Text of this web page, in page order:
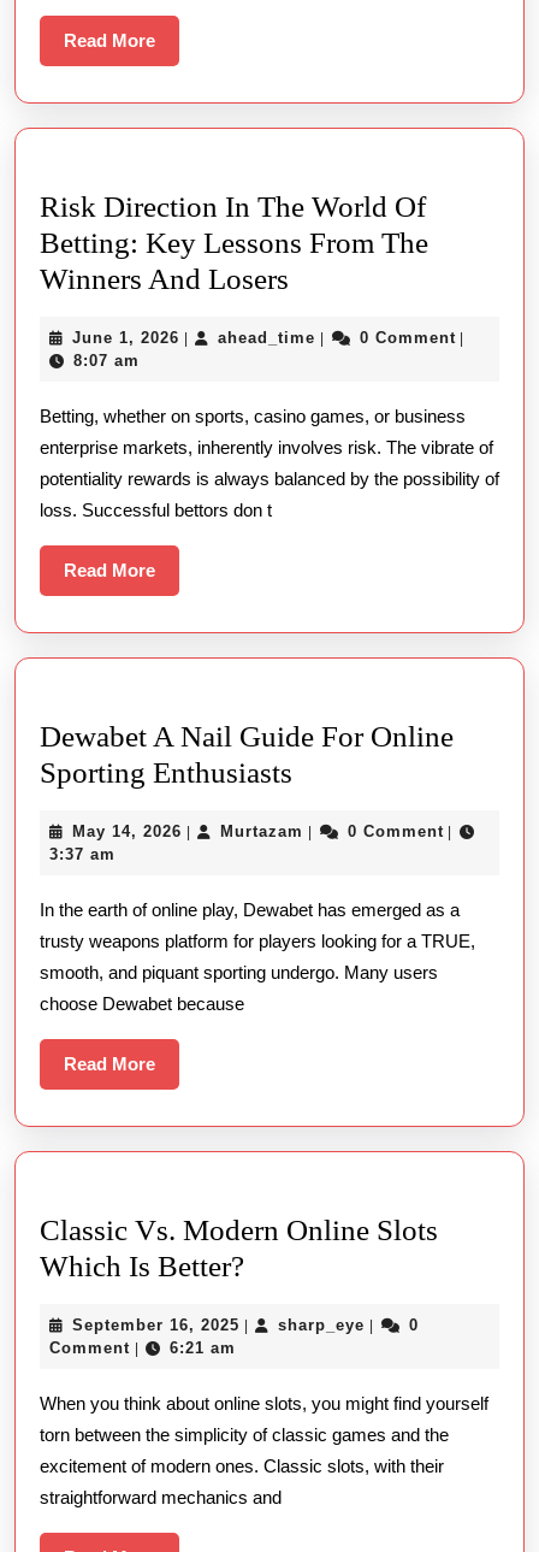
Bodoni
Peran
Bahasa
East
Dunia
Whole
Read MoreRead
More
Risk Direction In The World Of
Betting: Key Lessons From The
Winners And Losers
In
World
Of
Betting:
The
Losers
June 1, 2026 June
| ahead_time ahead_time
| 0 Comment |
8:07 am
Betting, whether on sports, casino games, or business
enterprise markets, inherently involves risk. The vibrate of
potentiality rewards is always balanced by the possibility of
loss. Successful bettors don t
Read MoreRead
More
Dewabet A Nail Guide For Online
Sporting Enthusiasts
Nail
For
Online
Sporting
May 14, 2026 May
| Murtazam Murtazam
| 0 Comment |
3:37 am
In the earth of online play, Dewabet has emerged as a
trusty weapons platform for players looking for a TRUE,
smooth, and piquant sporting undergo. Many users
choose Dewabet because
Read MoreRead
More
Classic Vs. Modern Online Slots
Which Is Better?
Modern
Slots
Which
Is
September 16, 2025 September
| sharp_eye sharp_eye
|
0
Comment | 6:21 am
When you think about online slots, you might find yourself
torn between the simplicity of classic games and the
excitement of modern ones. Classic slots, with their
straightforward mechanics and